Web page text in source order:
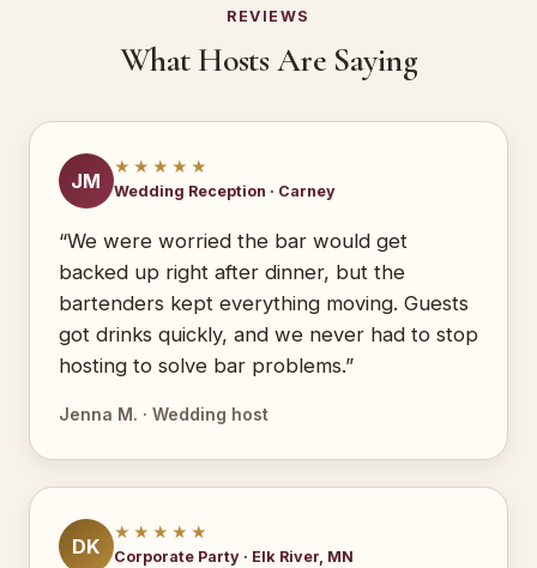
REVIEWS
What Hosts Are Saying
JM
★★★★★
Wedding Reception · Carney
“We were worried the bar would get
backed up right after dinner, but the
bartenders kept everything moving. Guests
got drinks quickly, and we never had to stop
hosting to solve bar problems.”
Jenna M. · Wedding host
DK
★★★★★
Corporate Party · Elk River, MN